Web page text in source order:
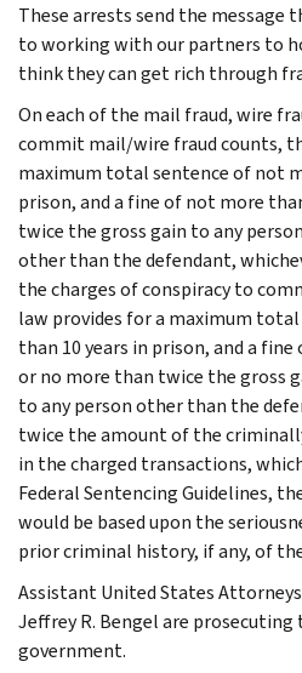
These arrests send the message
to working with our partners to
think they can get rich through
On each of the mail fraud, wire
commit mail/wire fraud counts,
maximum total sentence of not
prison, and a fine of not more
twice the gross gain to any
other than the defendant,
the charges of conspiracy to
law provides for a maximum
than 10 years in prison, and a
or no more than twice the gross
to any person other than the
twice the amount of the
in the charged transactions,
Federal Sentencing Guidelines,
would be based upon the
prior criminal history, if any, of
Assistant United States
Jeffrey R. Bengel are
government.